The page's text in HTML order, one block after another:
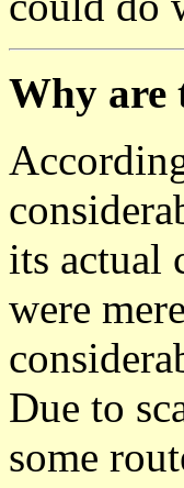
Why are
its actual
were
Due to
some